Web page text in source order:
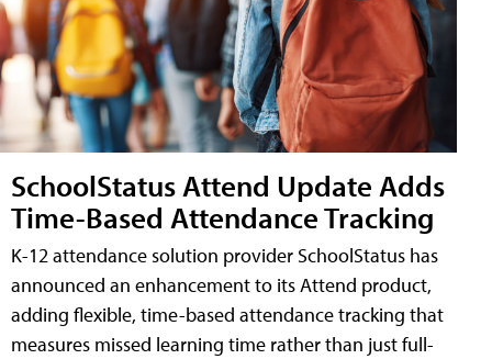
SchoolStatus Attend Update Adds
Time-Based Attendance Tracking
K-12 attendance solution provider SchoolStatus has
announced an enhancement to its Attend product,
adding flexible, time-based attendance tracking that
measures missed learning time rather than just full-